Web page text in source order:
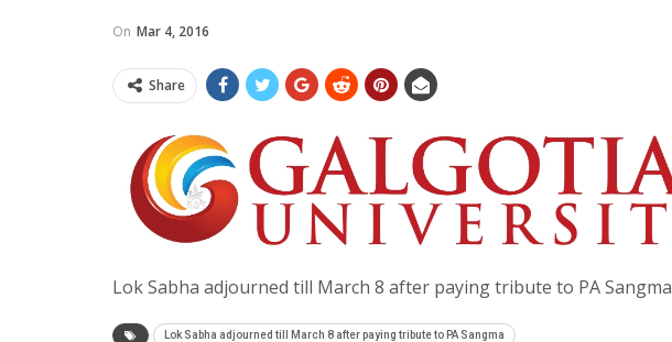
On Mar 4, 2016
Share
Lok Sabha adjourned till March 8 after paying tribute to PA Sangma
Lok Sabha adjourned till March 8 after paying tribute to PA Sangma